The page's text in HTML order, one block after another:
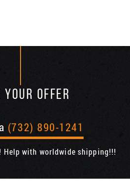
OFFER
(732) 890-1241
with worldwide shipping!!!